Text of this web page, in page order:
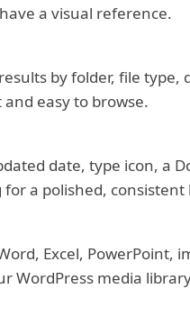
a visual reference.
by folder, file type,
easy to browse.
date, type icon, a
a polished, consistent
Excel, PowerPoint,
WordPress media